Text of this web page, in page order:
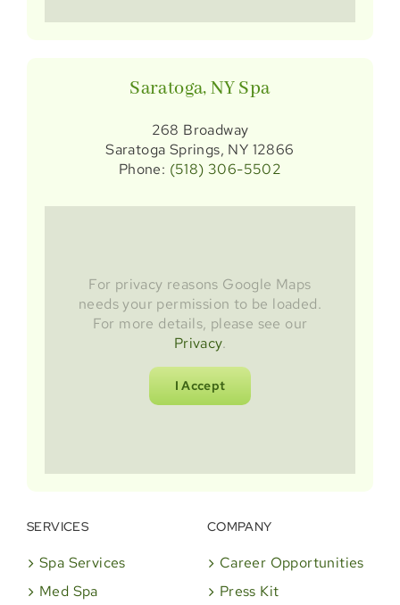
Saratoga, NY Spa
268 Broadway
Saratoga Springs, NY 12866
Phone: (518) 306-5502
For privacy reasons Google Maps
needs your permission to be loaded.
For more details, please see our
Privacy.
I Accept
SERVICES
Spa Services
Med Spa
COMPANY
Career Opportunities
Press Kit